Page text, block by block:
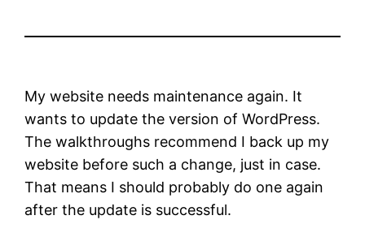
My website needs maintenance again. It
wants to update the version of WordPress.
The walkthroughs recommend I back up my
website before such a change, just in case.
That means I should probably do one again
after the update is successful.